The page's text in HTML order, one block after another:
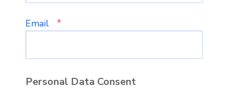
Email *
Personal Data Consent